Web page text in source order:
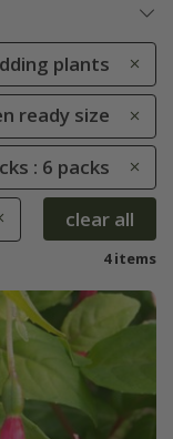
plants
ready size
: 6 packs
clear all
4 items